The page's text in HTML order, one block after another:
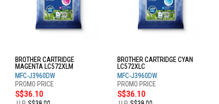
BROTHER CARTRIDGE
MAGENTA LC572XLM
MFC-J3960DW
S$36.10
BROTHER CARTRIDGE CYAN
LC572XLC
MFC-J3960DW
S$36.10